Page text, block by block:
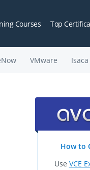
Courses Top
VMware Isaca
How to
Use VCE